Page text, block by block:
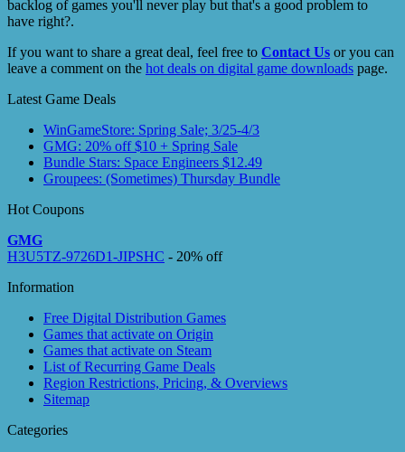
backlog of games you'll never play but that's a good problem to
have right?.
If you want to share a great deal, feel free to Contact Us or you can
leave a comment on the hot deals on digital game downloads page.
Latest Game Deals
WinGameStore: Spring Sale; 3/25-4/3
GMG: 20% off $10 + Spring Sale
Bundle Stars: Space Engineers $12.49
Groupees: (Sometimes) Thursday Bundle
Hot Coupons
GMG
H3U5TZ-9726D1-JIPSHC - 20% off
Information
Free Digital Distribution Games
Games that activate on Origin
Games that activate on Steam
List of Recurring Game Deals
Region Restrictions, Pricing, & Overviews
Sitemap
Categories